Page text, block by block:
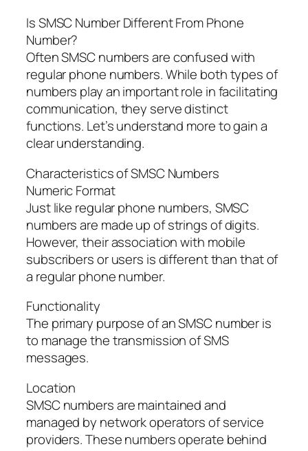
Is SMSC Number Different From Phone
Number?
Often SMSC numbers are confused with
regular phone numbers. While both types of
numbers play an important role in facilitating
communication, they serve distinct
functions. Let’s understand more to gain a
clear understanding.
Characteristics of SMSC Numbers
Numeric Format
Just like regular phone numbers, SMSC
numbers are made up of strings of digits.
However, their association with mobile
subscribers or users is different than that of
a regular phone number.
Functionality
The primary purpose of an SMSC number is
to manage the transmission of SMS
messages.
Location
SMSC numbers are maintained and
managed by network operators of service
providers. These numbers operate behind